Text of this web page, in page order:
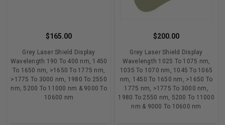
$165.00
Grey Laser Shield Display
Wavelength 190 To 400 nm, 1450
To 1650 nm, >1650 To 1775 nm,
>1775 To 3000 nm, 1980 To 2550
nm, 5200 To 11000 nm & 9000 To
10600 nm
$200.00
Grey Laser Shield Display
Wavelength 1025 To 1075 nm,
1035 To 1070 nm, 1045 To 1065
nm, 1450 To 1650 nm, >1650 To
1775 nm, >1775 To 3000 nm,
1980 To 2550 nm, 5200 To 11000
nm & 9000 To 10600 nm